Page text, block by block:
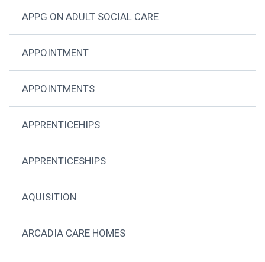
APPG ON ADULT SOCIAL CARE
APPOINTMENT
APPOINTMENTS
APPRENTICEHIPS
APPRENTICESHIPS
AQUISITION
ARCADIA CARE HOMES